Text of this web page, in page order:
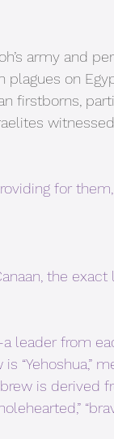
army and
plagues on
firstborns,
witnessed
for
the
leader from
“Yehoshua,”
is derived